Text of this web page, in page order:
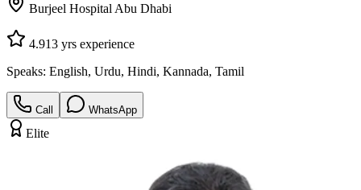
Burjeel Hospital Abu Dhabi
4.913 yrs experience
Speaks: English, Urdu, Hindi, Kannada, Tamil
Call WhatsApp
Elite